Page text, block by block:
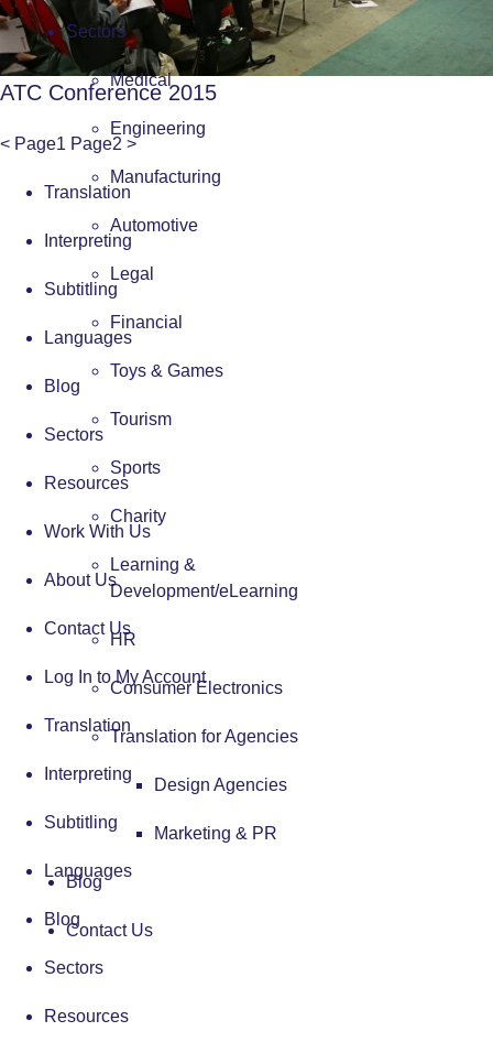
Sectors
Medical
Engineering
Manufacturing
Automotive
Legal
Financial
Toys & Games
Tourism
Sports
Charity
Learning &
Development/eLearning
HR
Consumer Electronics
Translation for Agencies
Design Agencies
Marketing & PR
Blog
Contact Us
ATC Conference 2015
< Page1 Page2 >
Translation
Interpreting
Subtitling
Languages
Blog
Sectors
Resources
Work With Us
About Us
Contact Us
Log In to My Account
Translation
Interpreting
Subtitling
Languages
Blog
Sectors
Resources